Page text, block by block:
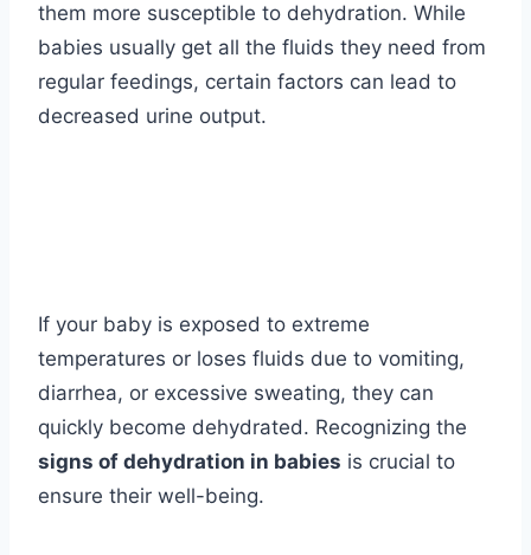
them more susceptible to dehydration. While
babies usually get all the fluids they need from
regular feedings, certain factors can lead to
decreased urine output.
If your baby is exposed to extreme
temperatures or loses fluids due to vomiting,
diarrhea, or excessive sweating, they can
quickly become dehydrated. Recognizing the
signs of dehydration in babies is crucial to
ensure their well-being.